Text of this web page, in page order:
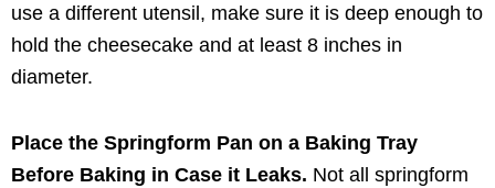
use a different utensil, make sure it is deep enough to
hold the cheesecake and at least 8 inches in
diameter.
Place the Springform Pan on a Baking Tray
Before Baking in Case it Leaks. Not all springform